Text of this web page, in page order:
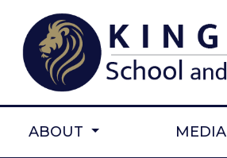
ABOUT MEDIA